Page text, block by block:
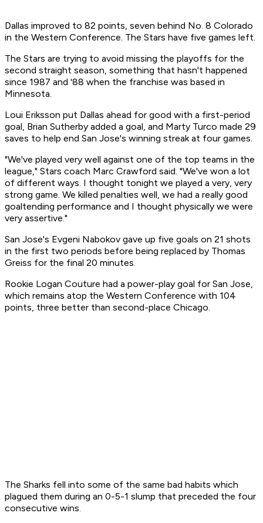
Dallas improved to 82 points, seven behind No. 8 Colorado
in the Western Conference. The Stars have five games left.
The Stars are trying to avoid missing the playoffs for the
second straight season, something that hasn't happened
since 1987 and '88 when the franchise was based in
Minnesota.
Loui Eriksson put Dallas ahead for good with a first-period
goal, Brian Sutherby added a goal, and Marty Turco made 29
saves to help end San Jose's winning streak at four games.
"We've played very well against one of the top teams in the
league," Stars coach Marc Crawford said. "We've won a lot
of different ways. I thought tonight we played a very, very
strong game. We killed penalties well, we had a really good
goaltending performance and I thought physically we were
very assertive."
San Jose's Evgeni Nabokov gave up five goals on 21 shots
in the first two periods before being replaced by Thomas
Greiss for the final 20 minutes.
Rookie Logan Couture had a power-play goal for San Jose,
which remains atop the Western Conference with 104
points, three better than second-place Chicago.
The Sharks fell into some of the same bad habits which
plagued them during an 0-5-1 slump that preceded the four
consecutive wins.